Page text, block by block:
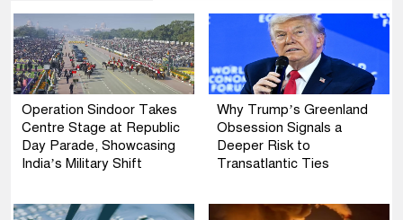
Operation Sindoor Takes
Centre Stage at Republic
Day Parade, Showcasing
India’s Military Shift
Why Trump’s Greenland
Obsession Signals a
Deeper Risk to
Transatlantic Ties